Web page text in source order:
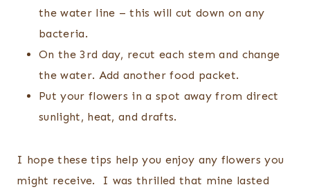
the water line – this will cut down on any
bacteria.
On the 3rd day, recut each stem and change
the water. Add another food packet.
Put your flowers in a spot away from direct
sunlight, heat, and drafts.
I hope these tips help you enjoy any flowers you
might receive. I was thrilled that mine lasted